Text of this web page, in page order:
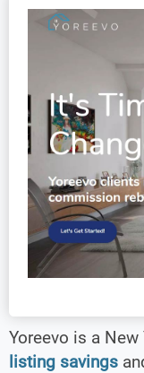
Yoreevo is a
listing savings